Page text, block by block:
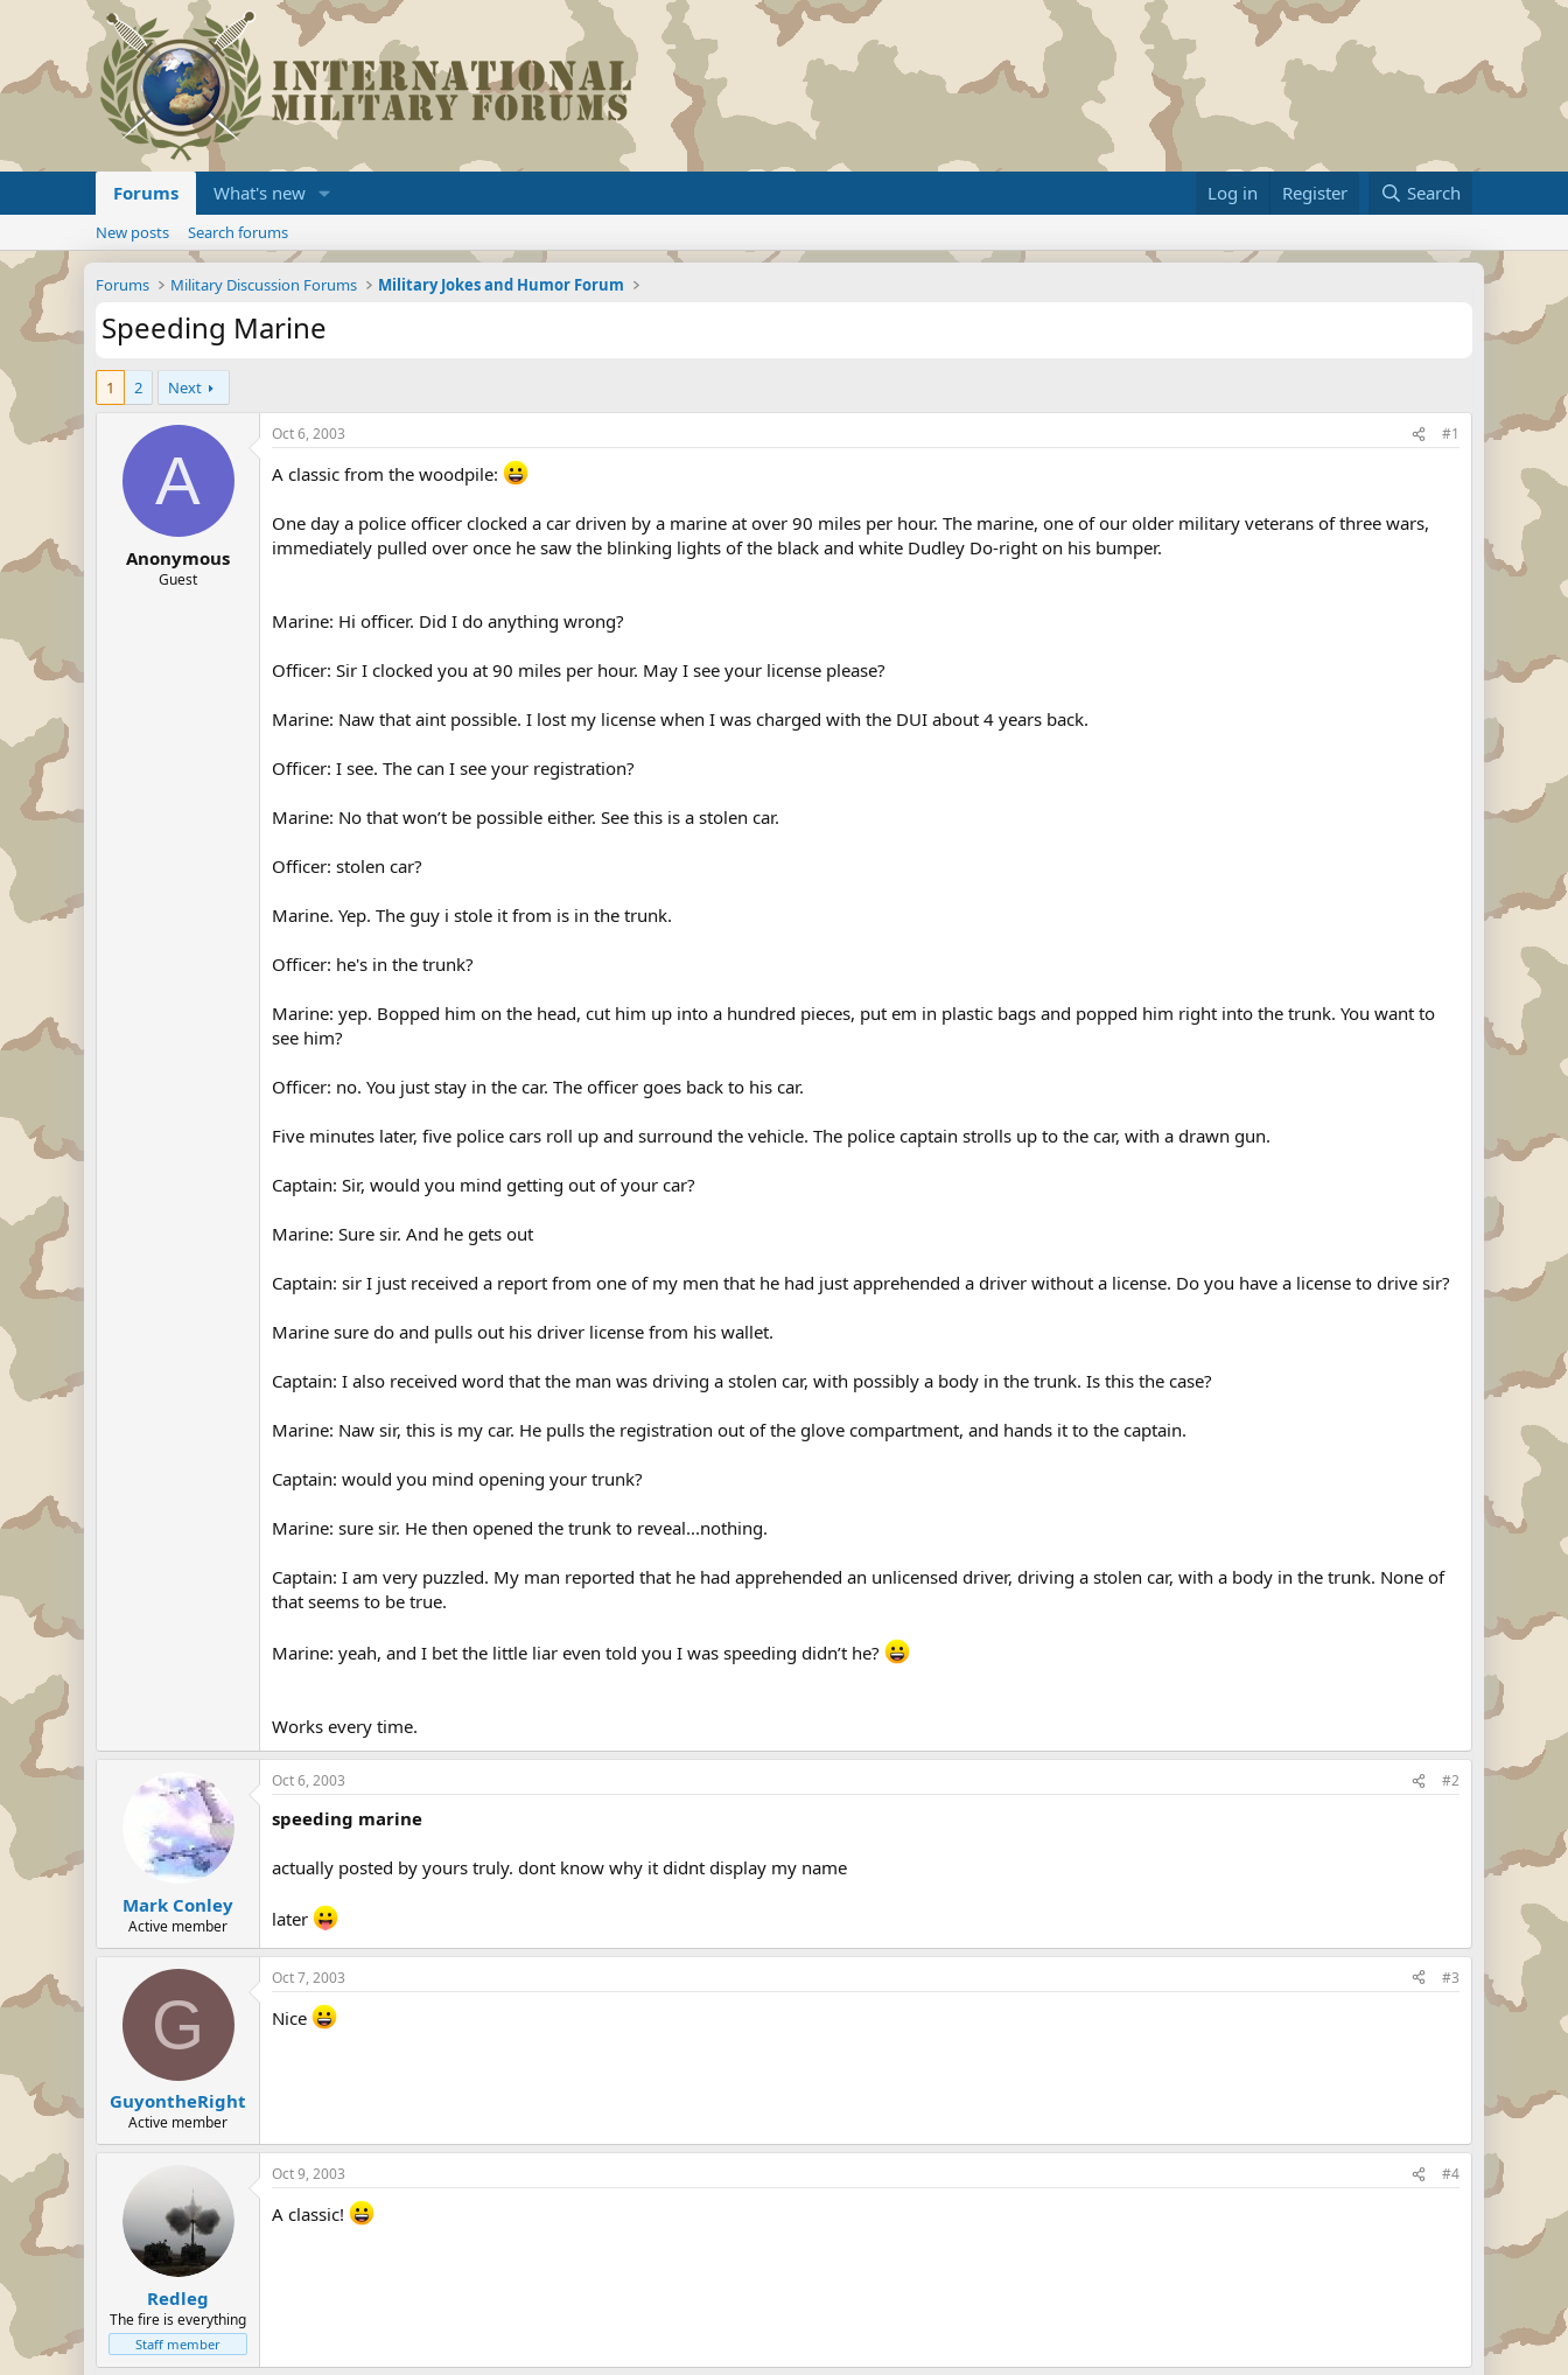
Forums What's new Log in Register Search
New posts Search forums
Forums Military Discussion Forums Military Jokes and Humor Forum
Speeding Marine
1 2 Next
A
Anonymous
Guest
Oct 6, 2003 #1
A classic from the woodpile:
One day a police officer clocked a car driven by a marine at over 90 miles per hour. The marine, one of our older military veterans of three wars,
immediately pulled over once he saw the blinking lights of the black and white Dudley Do-right on his bumper.
Marine: Hi officer. Did I do anything wrong?
Officer: Sir I clocked you at 90 miles per hour. May I see your license please?
Marine: Naw that aint possible. I lost my license when I was charged with the DUI about 4 years back.
Officer: I see. The can I see your registration?
Marine: No that won’t be possible either. See this is a stolen car.
Officer: stolen car?
Marine. Yep. The guy i stole it from is in the trunk.
Officer: he's in the trunk?
Marine: yep. Bopped him on the head, cut him up into a hundred pieces, put em in plastic bags and popped him right into the trunk. You want to
see him?
Officer: no. You just stay in the car. The officer goes back to his car.
Five minutes later, five police cars roll up and surround the vehicle. The police captain strolls up to the car, with a drawn gun.
Captain: Sir, would you mind getting out of your car?
Marine: Sure sir. And he gets out
Captain: sir I just received a report from one of my men that he had just apprehended a driver without a license. Do you have a license to drive sir?
Marine sure do and pulls out his driver license from his wallet.
Captain: I also received word that the man was driving a stolen car, with possibly a body in the trunk. Is this the case?
Marine: Naw sir, this is my car. He pulls the registration out of the glove compartment, and hands it to the captain.
Captain: would you mind opening your trunk?
Marine: sure sir. He then opened the trunk to reveal...nothing.
Captain: I am very puzzled. My man reported that he had apprehended an unlicensed driver, driving a stolen car, with a body in the trunk. None of
that seems to be true.
Marine: yeah, and I bet the little liar even told you I was speeding didn’t he?
Works every time.
Mark Conley
Active member
Oct 6, 2003 #2
speeding marine
actually posted by yours truly. dont know why it didnt display my name
later
G
GuyontheRight
Active member
Oct 7, 2003 #3
Nice
Redleg
The fire is everything
Staff member
Oct 9, 2003 #4
A classic!